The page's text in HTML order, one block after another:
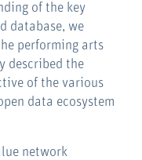
of the key
database, we
performing arts
described the
of the various
data ecosystem
network